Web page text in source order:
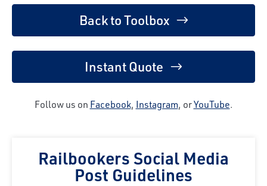
Back to Toolbox
Instant Quote
Follow us on Facebook, Instagram, orYouTube.
Railbookers Social Media
Post Guidelines